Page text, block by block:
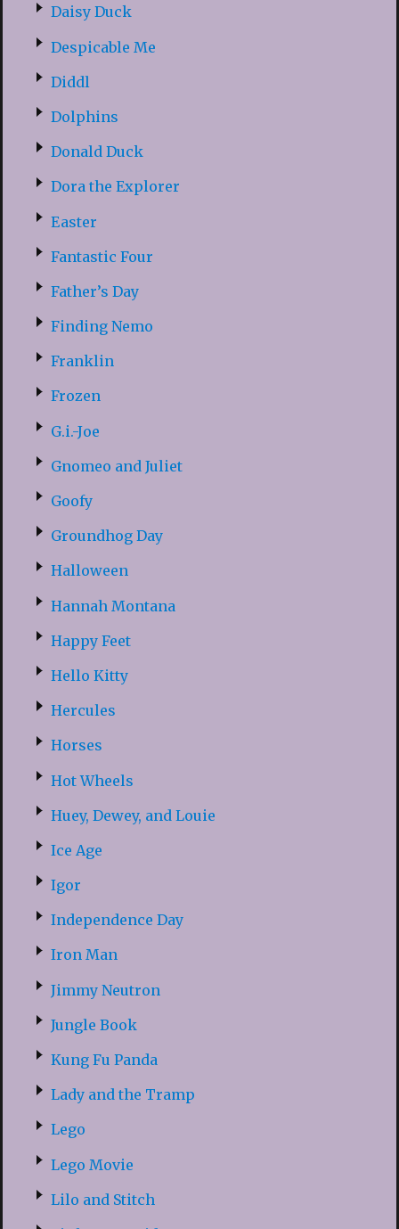
Daisy Duck
Despicable Me
Diddl
Dolphins
Donald Duck
Dora the Explorer
Easter
Fantastic Four
Father’s Day
Finding Nemo
Franklin
Frozen
G.i.-Joe
Gnomeo and Juliet
Goofy
Groundhog Day
Halloween
Hannah Montana
Happy Feet
Hello Kitty
Hercules
Horses
Hot Wheels
Huey, Dewey, and Louie
Ice Age
Igor
Independence Day
Iron Man
Jimmy Neutron
Jungle Book
Kung Fu Panda
Lady and the Tramp
Lego
Lego Movie
Lilo and Stitch